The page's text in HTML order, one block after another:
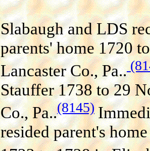
Slabaugh and LDS
parents' home 1720
Lancaster Co., Pa..
Stauffer 1738 to 29
Co., Pa..(8145)
resided parent's